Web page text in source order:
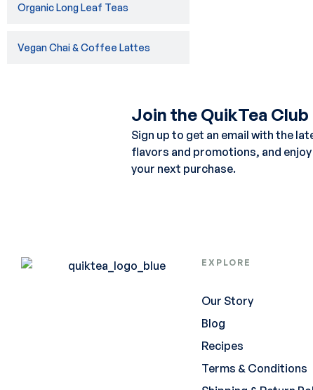
Organic Long Leaf Teas
Vegan Chai & Coffee Lattes
Join the QuikTea Club
Sign up to get an email with the
flavors and promotions, and
your next purchase.
EXPLORE
Our Story
Blog
Recipes
Terms & Conditions